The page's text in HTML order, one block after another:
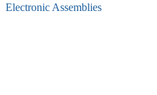
Electronic Assemblies